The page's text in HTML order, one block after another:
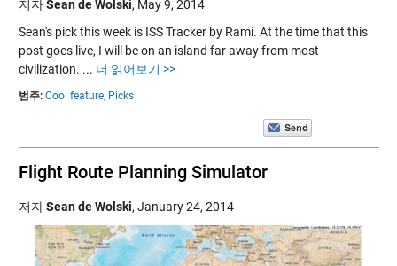
저자Sean de Wolski, May 9, 2014
Sean's pick this week is ISS Tracker by Rami. At the time that this
post goes live, I will be on an island far away from most
civilization. ... 더 읽어보기 >>
범주: Cool feature, Picks
Flight Route Planning Simulator
저자Sean de Wolski, January 24, 2014